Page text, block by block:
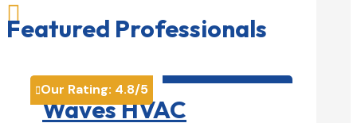

Featured Professionals
Our Rating: 4.8/5
Waves HVAC